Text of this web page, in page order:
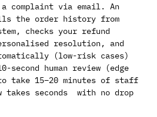
a complaint via email. An
the order history from
checks your refund
resolution, and
(low-risk cases)
human review (edge
take 15–20 minutes of staff
takes seconds with no drop